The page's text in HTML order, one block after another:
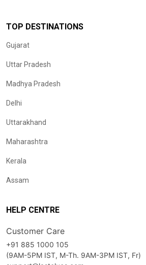
TOP DESTINATIONS
Gujarat
Uttar Pradesh
Madhya Pradesh
Delhi
Uttarakhand
Maharashtra
Kerala
Assam
HELP CENTRE
Customer Care
+91 885 1000 105
(9AM-5PM IST, M-Th. 9AM-3PM IST, Fr)